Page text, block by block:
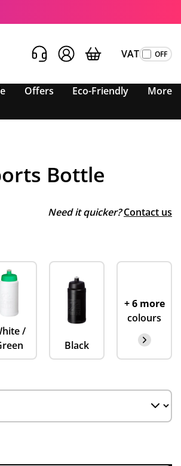
VAT
Offers Eco-Friendly More
Bottle
Need it quicker? Contact us
/
Black
+ 6 more
colours